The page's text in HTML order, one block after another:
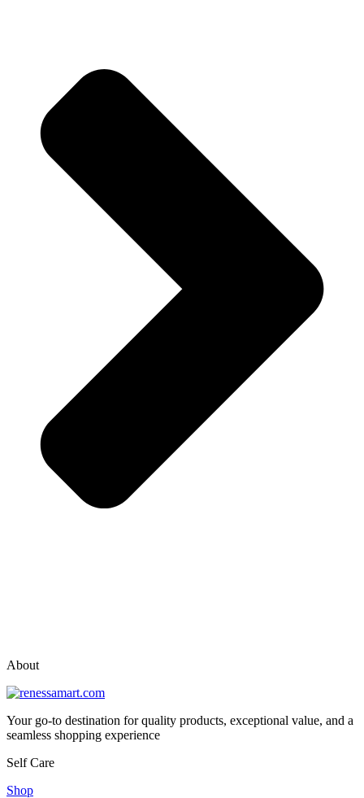
About
Your go-to destination for quality products, exceptional value, and a
seamless shopping experience
Self Care
Shop